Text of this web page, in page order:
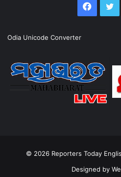
Odia Unicode Converter
© 2026 Reporters Today
Designed by